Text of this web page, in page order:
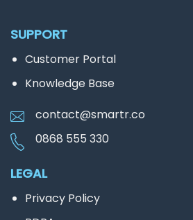
SUPPORT
Customer Portal
Knowledge Base
contact@smartr.co
0868 555 330
LEGAL
Privacy Policy